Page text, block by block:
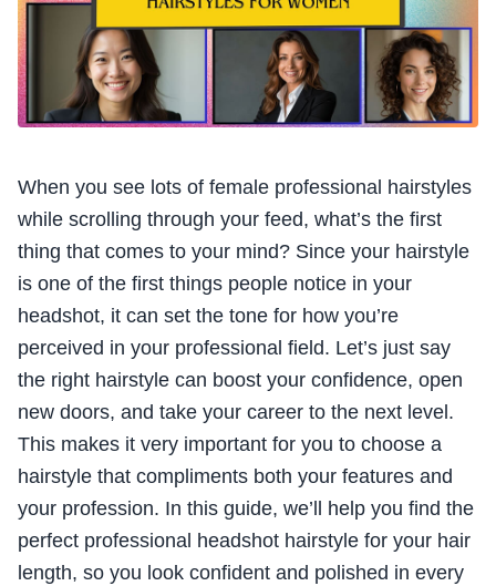
When you see lots of female professional hairstyles
while scrolling through your feed, what’s the first
thing that comes to your mind? Since your hairstyle
is one of the first things people notice in your
headshot, it can set the tone for how you’re
perceived in your professional field. Let’s just say
the right hairstyle can boost your confidence, open
new doors, and take your career to the next level.
This makes it very important for you to choose a
hairstyle that compliments both your features and
your profession. In this guide, we’ll help you find the
perfect professional headshot hairstyle for your hair
length, so you look confident and polished in every